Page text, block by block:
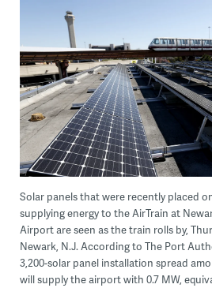
Solar panels that were recently placed
supplying energy to the AirTrain at
Airport are seen as the train rolls by,
Newark, N.J. According to The Port
3,200-solar panel installation spread
will supply the airport with 0.7 MW,